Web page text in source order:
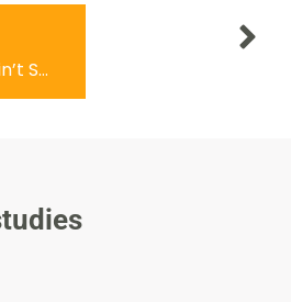
Single Use Ain’t Sexy – Helping Aussies do good and look good